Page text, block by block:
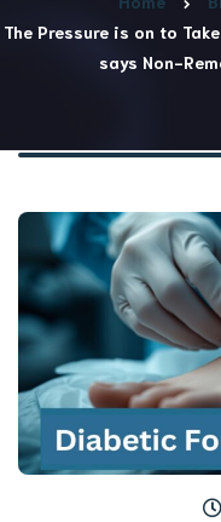
The Pressure is on to
says Non-